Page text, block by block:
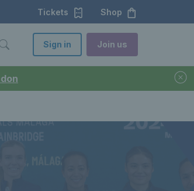
Tickets Shop
Sign in Join us